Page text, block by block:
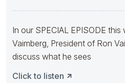
In our SPECIAL EPISODE
Vaimberg, President of Ron
discuss what he sees
Click to listen